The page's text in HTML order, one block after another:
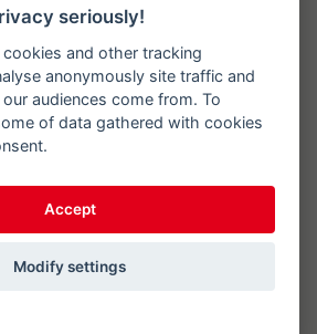
seriously!
and other tracking
anonymously site traffic and
audiences come from. To
of data gathered with cookies
Accept
Modify settings